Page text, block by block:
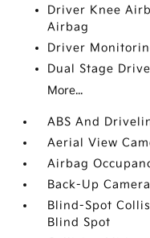
Driver Knee
Airbag
Driver
Dual Stage
More...
ABS And
Aerial View
Airbag
Back-Up Camera
Blind-Spot
Blind Spot